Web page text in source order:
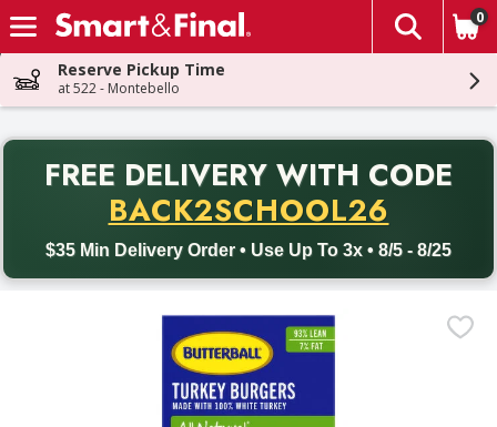
Skip header to page content
The
0
Reserve Pickup Time
at 522 - Montebello
FREE DELIVERY WITH CODE
BACK2SCHOOL26
$35 Min Delivery Order • Use Up To 3x • 8/5 - 8/25
Back to School promotion. Free delivery with promo code